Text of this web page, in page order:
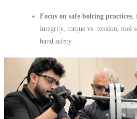
Focus on safe bolting practices
integrity, torque vs. tension, tool
hand safety.